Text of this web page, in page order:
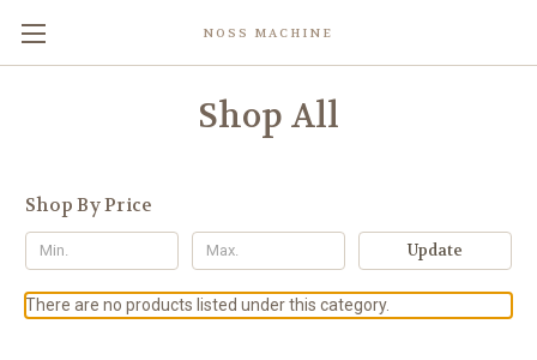
NOSS MACHINE
Shop All
Shop By Price
Update
There are no products listed under this category.